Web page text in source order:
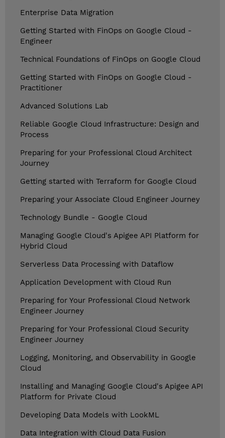
Enterprise Data Migration
Getting Started with FinOps on Google Cloud -
Engineer
Technical Foundations of FinOps on Google Cloud
Getting Started with FinOps on Google Cloud -
Practitioner
Advanced Solutions Lab
Reliable Google Cloud Infrastructure: Design and
Process
Preparing for your Professional Cloud Architect
Journey
Getting started with Terraform for Google Cloud
Preparing your Associate Cloud Engineer Journey
Technology Bundle - Google Cloud
Managing Google Cloud's Apigee API Platform for
Hybrid Cloud
Serverless Data Processing with Dataflow
Application Development with Cloud Run
Preparing for Your Professional Cloud Network
Engineer Journey
Preparing for Your Professional Cloud Security
Engineer Journey
Logging, Monitoring, and Observability in Google
Cloud
Installing and Managing Google Cloud's Apigee API
Platform for Private Cloud
Developing Data Models with LookML
Data Integration with Cloud Data Fusion